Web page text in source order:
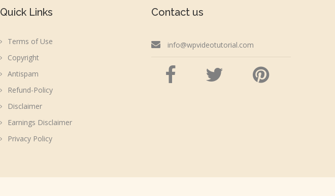
Quick Links
Terms of Use
Copyright
Antispam
Refund-Policy
Disclaimer
Earnings Disclaimer
Privacy Policy
Contact us
info@wpvideotutorial.com